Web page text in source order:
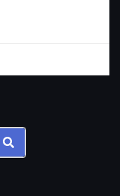
SEARCH